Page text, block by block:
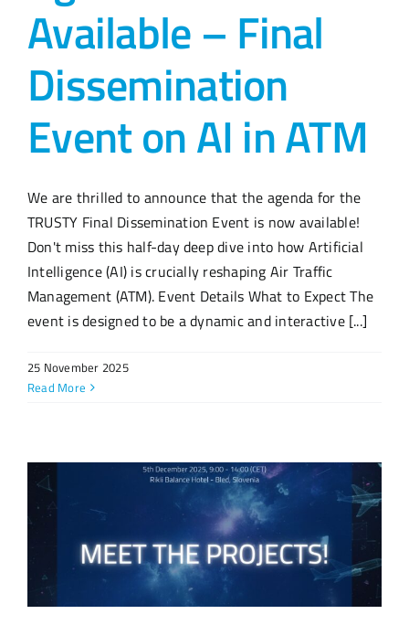
Available – Final
Dissemination
Event on AI in ATM
We are thrilled to announce that the agenda for the
TRUSTY Final Dissemination Event is now available!
Don't miss this half-day deep dive into how Artificial
Intelligence (AI) is crucially reshaping Air Traffic
Management (ATM). Event Details What to Expect The
event is designed to be a dynamic and interactive [...]
25 November 2025
Read More